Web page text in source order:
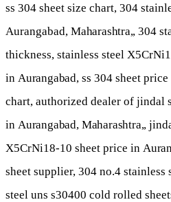
ss 304 sheet size chart, 304
Aurangabad, Maharashtra,, 304
thickness, stainless steel
in Aurangabad, ss 304 sheet
chart, authorized dealer of jindal
in Aurangabad, Maharashtra,,
X5CrNi18-10 sheet price in
sheet supplier, 304 no.4 stainless
steel uns s30400 cold rolled